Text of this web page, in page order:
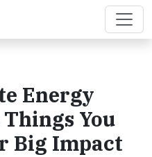
Energy
You
Big Impact